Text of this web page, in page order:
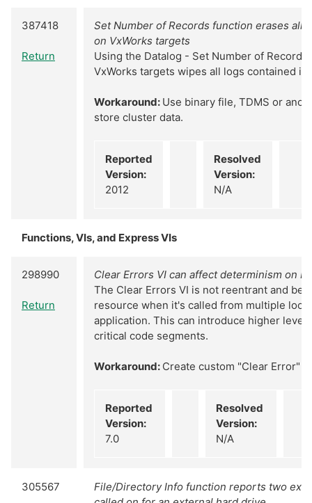
387418
Return
Set Number of Records function erases all
on VxWorks targets
Using the Datalog - Set Number of
VxWorks targets wipes all logs contained in
Workaround: Use binary file, TDMS or
store cluster data.
Reported
Version:
2012
Resolved
Version:
N/A
Functions, VIs, and Express VIs
298990
Return
Clear Errors VI can affect determinism on
The Clear Errors VI is not reentrant and
resource when it's called from multiple
application. This can introduce higher
critical code segments.
Workaround: Create custom "Clear Error"
Reported
Version:
7.0
Resolved
Version:
N/A
305567
File/Directory Info function reports two